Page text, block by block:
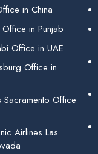
in China
in Punjab
Office in UAE
Office in
Sacramento Office
Airlines Las